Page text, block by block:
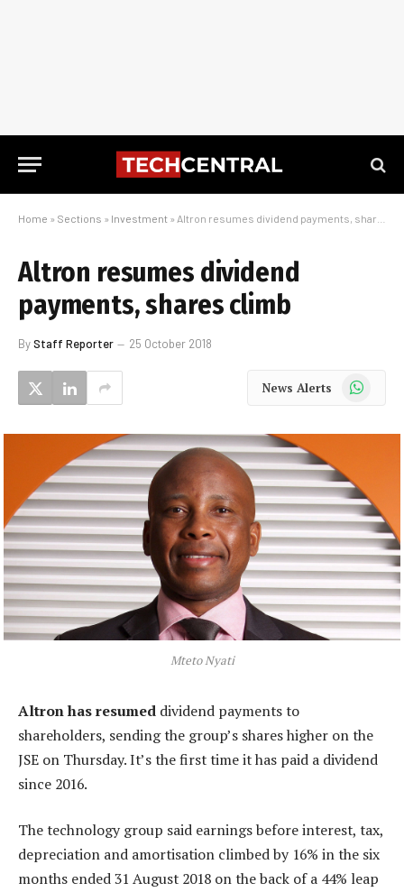
Home » Sections » Investment » Altron resumes dividend payments, shares climb
Altron resumes dividend
payments, shares climb
ByStaff Reporter 25 October 2018
News Alerts WhatsApp
Mteto Nyati
Altron has resumed dividend payments to
shareholders, sending the group’s shares higher on the
JSE on Thursday. It’s the first time it has paid a dividend
since 2016.
The technology group said earnings before interest, tax,
depreciation and amortisation climbed by 16% in the six
months ended 31 August 2018 on the back of a 44% leap